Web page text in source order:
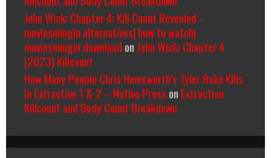
John Wick: Chapter 4: Kill Count Revealed -
moviesmingin alternatives| how to watch|
moviesmingin download on John Wick: Chapter 4
(2023) Killcount
How Many People Chris Hemsworth’s Tyler Rake Kills
In Extraction 1 & 2 – Native Press on Extraction
Killcount and Body Count Breakdown